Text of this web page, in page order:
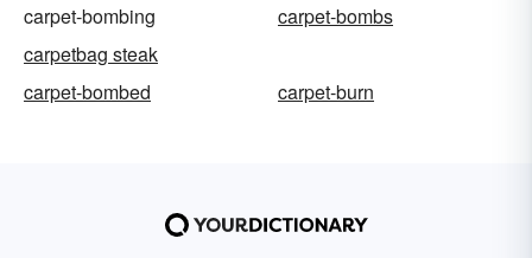
carpet-bombing
carpet-bombs
carpetbag steak
carpet-bombed
carpet-burn